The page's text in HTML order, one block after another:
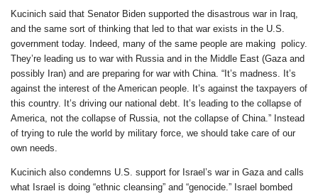
Kucinich said that Senator Biden supported the disastrous war in Iraq,
and the same sort of thinking that led to that war exists in the U.S.
government today. Indeed, many of the same people are making policy.
They’re leading us to war with Russia and in the Middle East (Gaza and
possibly Iran) and are preparing for war with China. “It’s madness. It’s
against the interest of the American people. It’s against the taxpayers of
this country. It’s driving our national debt. It’s leading to the collapse of
America, not the collapse of Russia, not the collapse of China.” Instead
of trying to rule the world by military force, we should take care of our
own needs.
Kucinich also condemns U.S. support for Israel’s war in Gaza and calls
what Israel is doing “ethnic cleansing” and “genocide.” Israel bombed